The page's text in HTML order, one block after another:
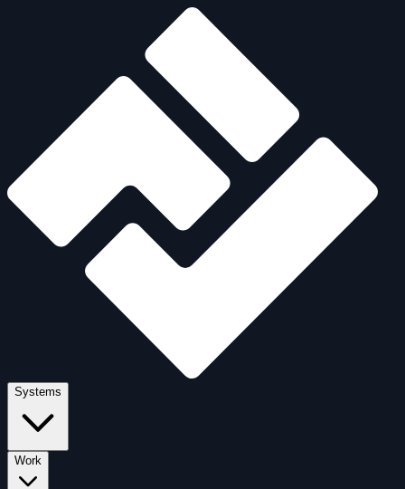
Systems
Work